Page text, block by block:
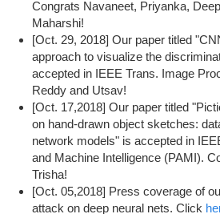
Congrats Navaneet, Priyanka,
Maharshi!
[Oct. 29, 2018] Our paper titled
approach to visualize the
accepted in IEEE Trans. Image
Reddy and Utsav!
[Oct. 17,2018] Our paper titled
on hand-drawn object sketches:
network models" is accepted in
and Machine Intelligence (PAMI).
Trisha!
[Oct. 05,2018] Press coverage of
attack on deep neural nets. Click